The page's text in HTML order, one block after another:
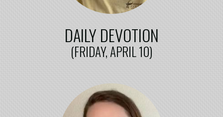
DAILY DEVOTION
(FRIDAY, APRIL 10)